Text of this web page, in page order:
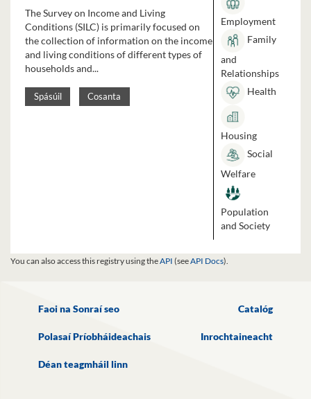
The Survey on Income and Living
Conditions (SILC) is primarily focused on
the collection of information on the income
and living conditions of different types of
households and...
Spásúil Cosanta
Employment
Family
and
Relationships
Health
Housing
Social
Welfare
Population
and Society
You can also access this registry using theAPI (seeAPI Docs).
Faoi na Sonraí seo Catalóg
Polasaí Príobháideachais Inrochtaineacht
Déan teagmháil linn